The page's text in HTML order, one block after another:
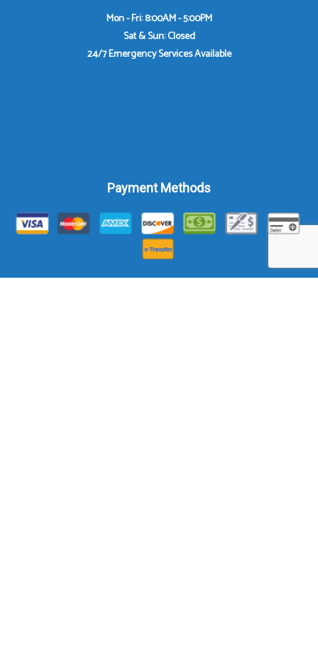
Mon - Fri: 8:00AM - 5:00PM
Sat & Sun: Closed
24/7 Emergency Services Available
Payment Methods